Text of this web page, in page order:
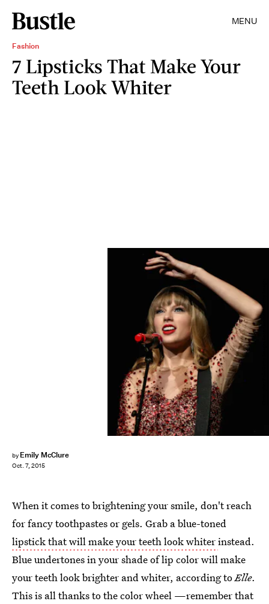
MENU
Fashion
7 Lipsticks That Make Your
Teeth Look Whiter
by Emily McClure
Oct. 7, 2015
Christopher Polk/Getty Images Entertainment/Getty Images
When it comes to brightening your smile, don't reach
for fancy toothpastes or gels. Grab a blue-toned
lipstick that will make your teeth look whiterinstead.
Blue undertones in your shade of lip color will make
your teeth look brighter and whiter, according toElle.
This is all thanks to the color wheel —remember that